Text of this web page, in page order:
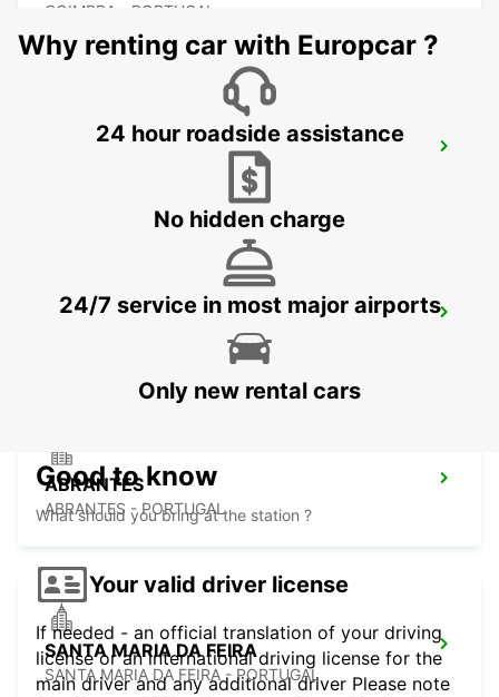
COIMBRA - PORTUGAL
AVEIRO
ABRANTES
ABRANTES - PORTUGAL
SANTA MARIA DA FEIRA
SANTA MARIA DA FEIRA - PORTUGAL
Why renting car with Europcar ?
24 hour roadside assistance
No hidden charge
24/7 service in most major airports
Only new rental cars
Good to know
What should you bring at the station ?
Your valid driver license
If needed - an official translation of your driving
license or an international driving license for the
main driver and any additional driver Please note